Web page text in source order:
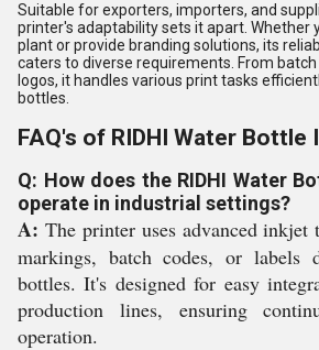
Suitable for exporters, importers, and
printer's adaptability sets it apart. Whether
plant or provide branding solutions, its
caters to diverse requirements. From
logos, it handles various print tasks
bottles.
FAQ's of RIDHI Water
Q: How does the RIDHI Water
operate in industrial settings?
A: The printer uses advanced
markings, batch codes, or labels
bottles. It's designed for easy
production lines, ensuring
operation.